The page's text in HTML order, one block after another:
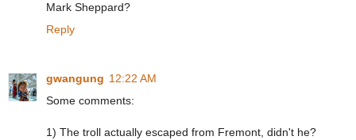
Mark Sheppard?
Reply
gwangung 12:22 AM
Some comments:
1) The troll actually escaped from Fremont, didn't he?